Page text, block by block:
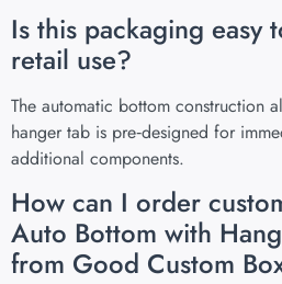
Is this packaging easy
retail use?
The automatic bottom construction
hanger tab is pre‑designed for
additional components.
How can I order
Auto Bottom with
from Good Custom